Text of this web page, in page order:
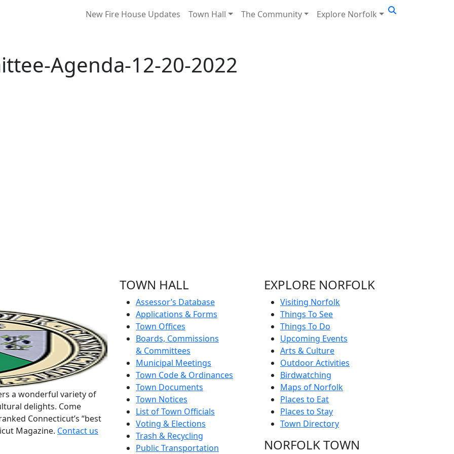
New Fire House Updates Town Hall The Community Explore Norfolk
Agenda-12-20-2022
a wonderful variety of
delights. Come
Connecticut’s “best
Magazine. Contact us
TOWN HALL
Assessor’s Database
Applications & Forms
Town Offices
Boards, Commissions
& Committees
Municipal Meetings
Town Code & Ordinances
Town Documents
Town Notices
List of Town Officials
Voting & Elections
Trash & Recycling
Public Transportation
EXPLORE NORFOLK
Visiting Norfolk
Things To See
Things To Do
Upcoming Events
Arts & Culture
Outdoor Activities
Birdwatching
Maps of Norfolk
Places to Eat
Places to Stay
Town Directory
NORFOLK TOWN